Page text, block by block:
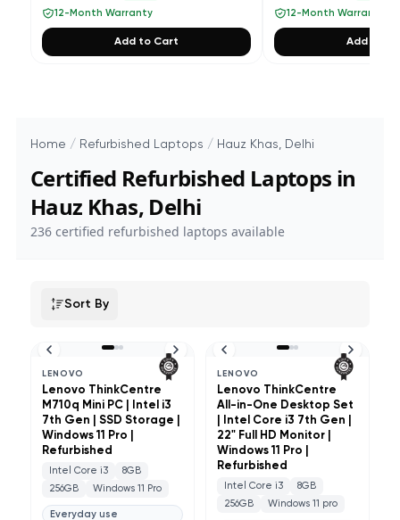
12-Month Warranty
Add to Cart
12-Month Warranty
Add to
Home / Refurbished Laptops / Hauz Khas, Delhi
Certified Refurbished Laptops in
Hauz Khas, Delhi
236certified refurbished laptops available
Sort By
LENOVO
Lenovo ThinkCentre
M710q Mini PC | Intel i3
7th Gen | SSD Storage |
Windows 11 Pro |
Refurbished
Intel Core i3
8GB
256GB
Windows 11 Pro
Everyday use
LENOVO
Lenovo ThinkCentre
All-in-One Desktop Set
| Intel Core i3 7th Gen |
22" Full HD Monitor |
Windows 11 Pro |
Refurbished
Intel Core i3
8GB
256GB
Windows 11 pro